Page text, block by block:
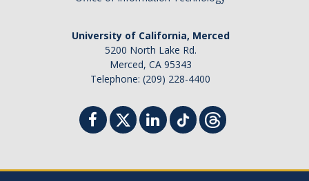
University of California, Merced
5200 North Lake Rd.
Merced, CA 95343
Telephone: (209) 228-4400